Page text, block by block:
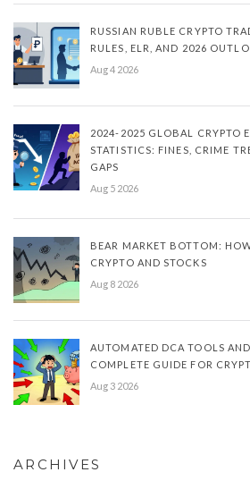
RUSSIAN RUBLE CRYPTO
RULES, ELR, AND 2026
Aug 4 2026
2024-2025 GLOBAL CRYPTO
STATISTICS: FINES, CRIME
GAPS
Aug 5 2026
BEAR MARKET BOTTOM:
CRYPTO AND STOCKS
Aug 8 2026
AUTOMATED DCA TOOLS
COMPLETE GUIDE FOR
Aug 3 2026
ARCHIVES